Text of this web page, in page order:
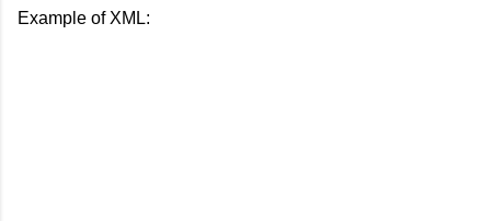
Example of XML: